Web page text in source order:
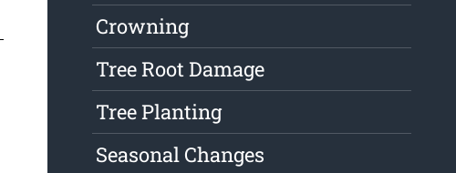
Crowning
Tree Root Damage
Tree Planting
Seasonal Changes